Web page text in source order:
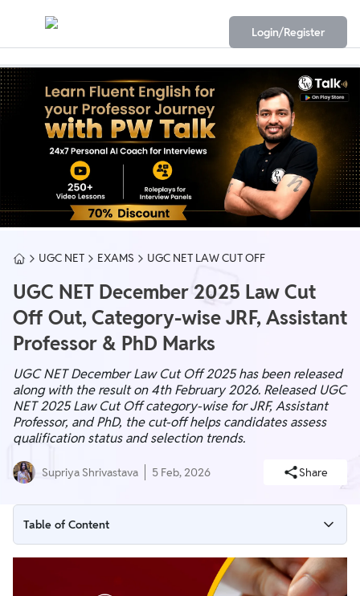
Login/Register
UGC NET EXAMS UGC NET LAW CUT OFF
UGC NET December 2025 Law Cut
Off Out, Category-wise JRF, Assistant
Professor & PhD Marks
UGC NET December Law Cut Off 2025 has been released
along with the result on 4th February 2026. Released UGC
NET 2025 Law Cut Off category-wise for JRF, Assistant
Professor, and PhD, the cut-off helps candidates assess
qualification status and selection trends.
Supriya Shrivastava 5 Feb, 2026 Share
Table of Content
UGC NET Law Cut Off 2025 (Out)
UGC NET Law Cut Off 2025 Highlights